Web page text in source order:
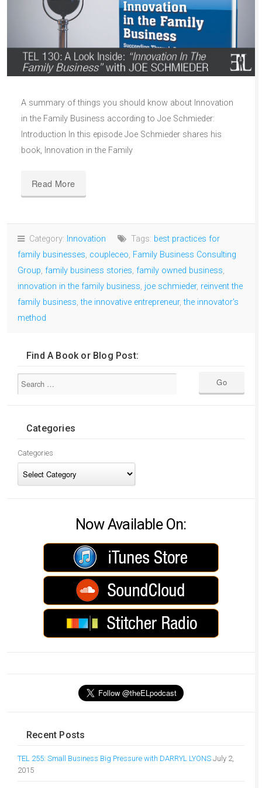
A summary of things you should know about Innovation
in the Family Business according to Joe Schmieder:
Introduction In this episode Joe Schmieder shares his
book, Innovation in the Family
Read More
Category: Innovation Tags: best practices for
family businesses, coupleceo, Family Business Consulting
Group, family business stories, family owned business,
innovation in the family business, joe schmieder, reinvent the
family business,the innovative entrepreneur,the innovator's
method
Find A Book or Blog Post:
Categories
Categories
Now Available On:
Recent Posts
TEL 255: Small Business Big Pressure with DARRYL LYONS July 2,
2015